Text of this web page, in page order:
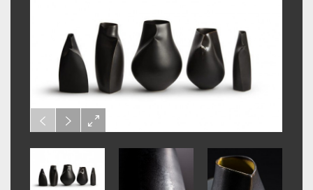
SARA FLYNN
Sculptural Forms
MY WORK
CERAMIC
BRONZE
ARCHIVE
ABOUT